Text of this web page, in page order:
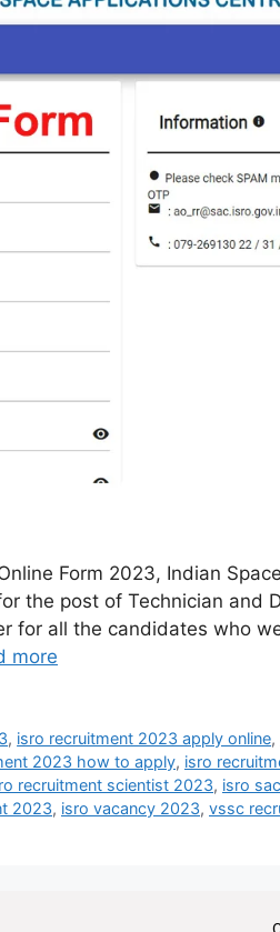
Form 2023, Indian
the post of Technician and
for all the candidates who
more
, isro recruitment 2023 apply online,
2023 how to apply, isro
recruitment scientist 2023, isro
2023, isro vacancy 2023, vssc